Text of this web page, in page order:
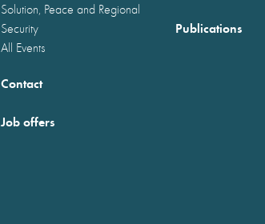
Solution, Peace and Regional
Security
All Events
Publications
Contact
Job offers